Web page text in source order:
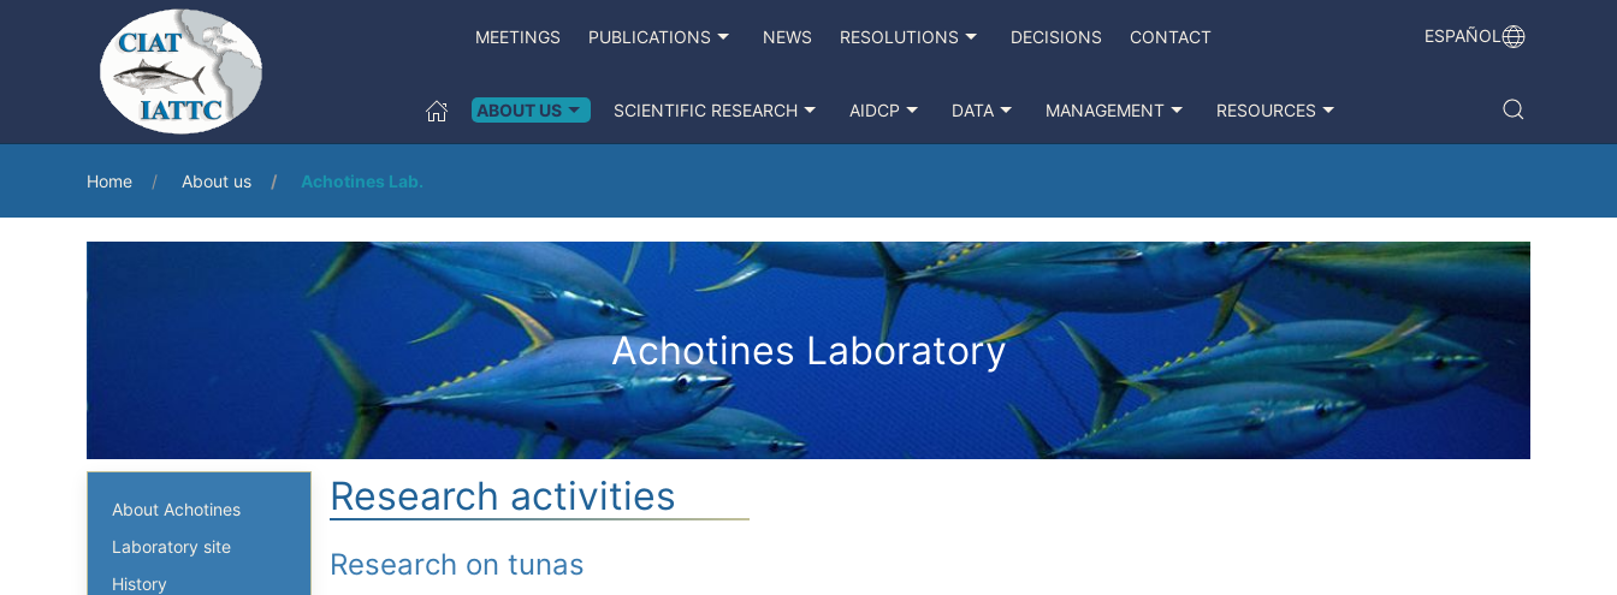
MEETINGS PUBLICATIONS NEWS RESOLUTIONS DECISIONS CONTACT ESPAÑOL
ABOUT US SCIENTIFIC RESEARCH AIDCP DATA MANAGEMENT RESOURCES
Home About us Achotines Lab.
Achotines Laboratory
About Achotines
Laboratory site
History
Research activities
Research on tunas